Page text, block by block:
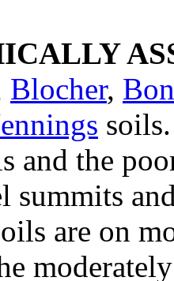
Blocher,
and the
summits
are on